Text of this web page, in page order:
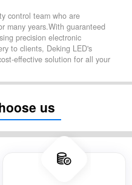
control team who are
many years.With guaranteed
precision electronic
to clients, Deking LED's
effective solution for all your
us